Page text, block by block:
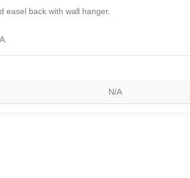
easel back with wall hanger.
N/A